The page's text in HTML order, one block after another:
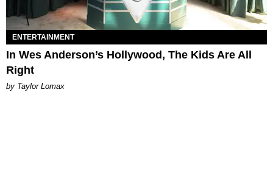
ENTERTAINMENT
In Wes Anderson’s Hollywood, The Kids Are All
Right
by Taylor Lomax